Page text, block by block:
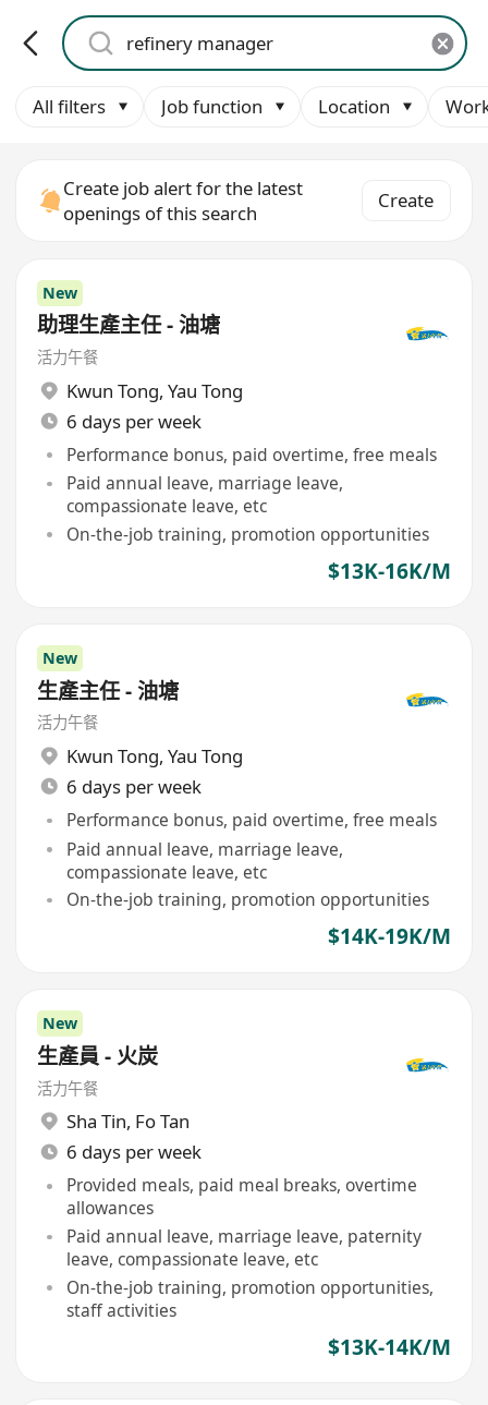
All filters Job function Location
Create job alert for the latest
openings of this search
Create
New
助理生產主任 - 油塘
活力午餐
Kwun Tong, Yau Tong
6 days per week
Performance bonus, paid overtime, free meals
Paid annual leave, marriage leave,
compassionate leave, etc
On-the-job training, promotion opportunities
$13K-16K/M
New
生產主任 - 油塘
活力午餐
Kwun Tong, Yau Tong
6 days per week
Performance bonus, paid overtime, free meals
Paid annual leave, marriage leave,
compassionate leave, etc
On-the-job training, promotion opportunities
$14K-19K/M
New
生產員 - 火炭
活力午餐
Sha Tin, Fo Tan
6 days per week
Provided meals, paid meal breaks, overtime
allowances
Paid annual leave, marriage leave, paternity
leave, compassionate leave, etc
On-the-job training, promotion opportunities,
staff activities
$13K-14K/M